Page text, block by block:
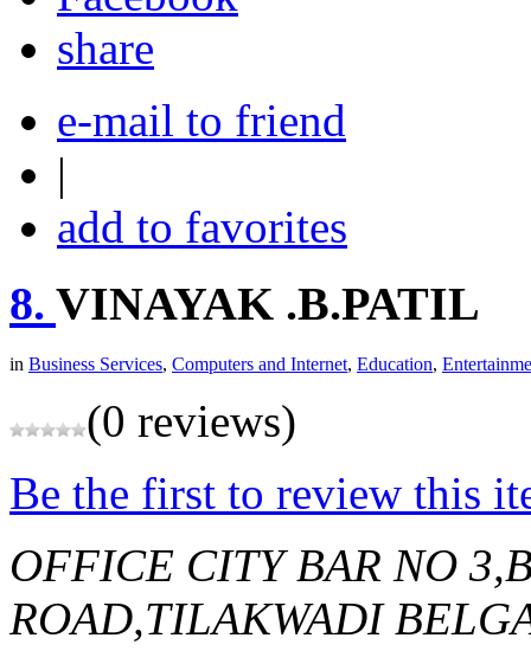
share
e-mail to friend
|
add to favorites
8. VINAYAK .B.PATIL
in Business Services, Computers and Internet, Education,
(0 reviews)
Be the first to review this
OFFICE CITY BAR NO
ROAD,TILAKWADI